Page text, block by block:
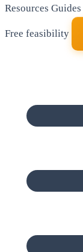
Resources Guides
Free feasibility